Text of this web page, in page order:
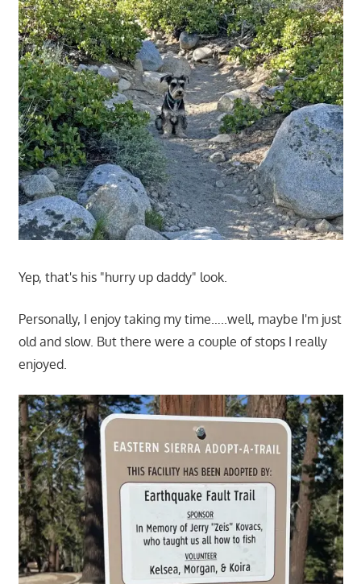
Yep, that's his "hurry up daddy" look.
Personally, I enjoy taking my time…..well, maybe I'm just
old and slow. But there were a couple of stops I really
enjoyed.